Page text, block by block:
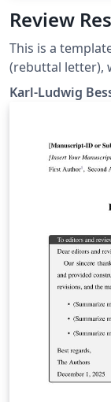
Review
This is a
(rebuttal letter),
submitting an
Karl-Ludwig